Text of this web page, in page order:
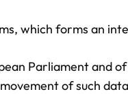
which forms an
Parliament
of such